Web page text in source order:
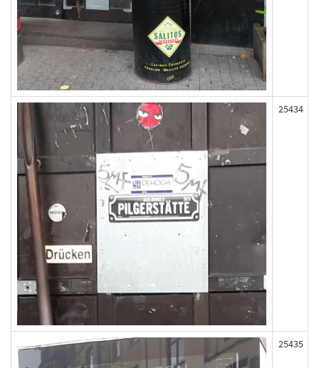
25434
25435